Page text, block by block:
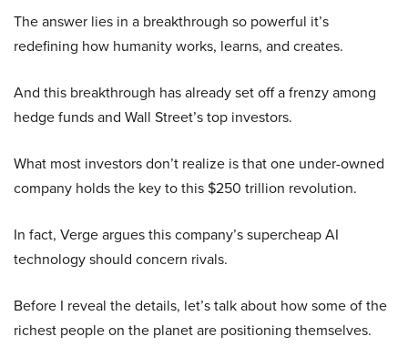
The answer lies in a breakthrough so powerful it’s
redefining how humanity works, learns, and creates.
And this breakthrough has already set off a frenzy among
hedge funds and Wall Street’s top investors.
What most investors don’t realize is that one under-owned
company holds the key to this $250 trillion revolution.
In fact, Verge argues this company’s supercheap AI
technology should concern rivals.
Before I reveal the details, let’s talk about how some of the
richest people on the planet are positioning themselves.